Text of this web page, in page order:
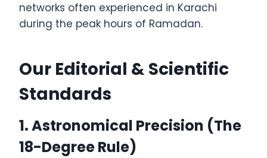
networks often experienced in Karachi
during the peak hours of Ramadan.
Our Editorial & Scientific
Standards
1. Astronomical Precision (The
18-Degree Rule)